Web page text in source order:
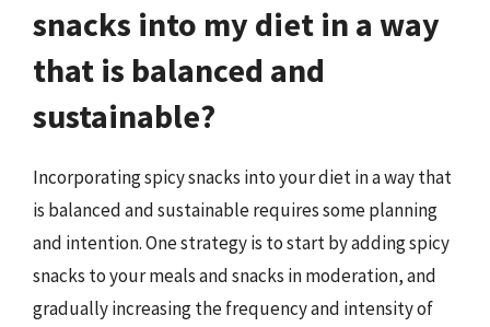
snacks into my diet in a way
that is balanced and
sustainable?
Incorporating spicy snacks into your diet in a way that
is balanced and sustainable requires some planning
and intention. One strategy is to start by adding spicy
snacks to your meals and snacks in moderation, and
gradually increasing the frequency and intensity of